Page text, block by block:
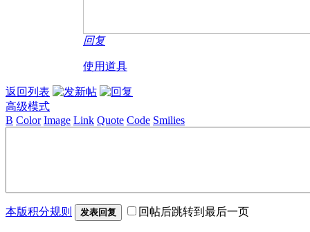
回复
使用道具
返回列表
高级模式
B Color Image Link Quote Code Smilies
本版积分规则 发表回复 回帖后跳转到最后一页